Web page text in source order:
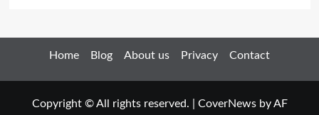
Home Blog About us Privacy Contact
Copyright © All rights reserved. CoverNewsby AF